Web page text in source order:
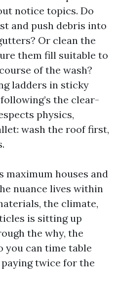
notice topics. Do
and push debris into
Or clean the
them fill suitable to
of the wash?
ladders in sticky
the clear-
physics,
wash the roof first,
maximum houses and
nuance lives within
the climate,
is sitting up
the why, the
you can time table
twice for the